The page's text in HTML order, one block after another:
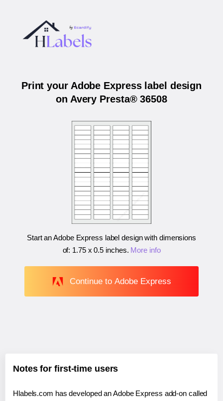
Print your Adobe Express label design
on Avery Presta® 36508
Start an Adobe Express label design with dimensions
of: 1.75 x 0.5 inches. More info
Continue to Adobe Express
Notes for first-time users
Hlabels.com has developed an Adobe Express add-on called